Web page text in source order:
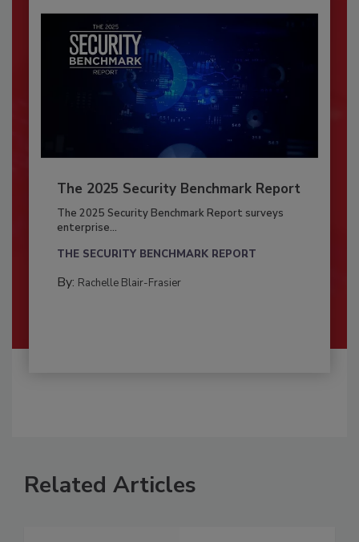
The 2025 Security Benchmark Report
The 2025 Security Benchmark Report surveys
enterprise...
THE SECURITY BENCHMARK REPORT
By: Rachelle Blair-Frasier
Related Articles